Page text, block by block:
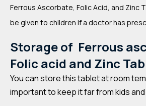
Ferrous Ascorbate, Folic Acid, and Zinc
be given to children if a doctor has
Storage of Ferrous
Folic acid and Zinc
You can store this tablet at room
important to keep it far from kids